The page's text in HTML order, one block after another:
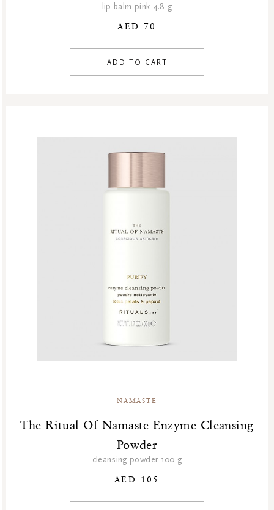
lip balm pink-4.8 g
AED 70
ADD TO CART
NAMASTE
The Ritual Of Namaste Enzyme Cleansing
Powder
cleansing powder-100 g
AED 105